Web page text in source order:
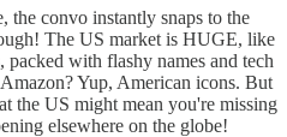
the convo instantly snaps to the
The US market is HUGE, like
with flashy names and tech
Yup, American icons. But
at the US might mean you're missing
elsewhere on the globe!